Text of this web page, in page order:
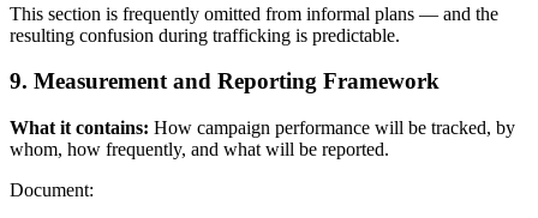
This section is frequently omitted from informal plans — and the
resulting confusion during trafficking is predictable.
9. Measurement and Reporting Framework
What it contains: How campaign performance will be tracked, by
whom, how frequently, and what will be reported.
Document: